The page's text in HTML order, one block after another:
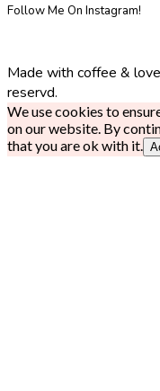
Follow Me On Instagram!
Made with coffee &
reservd.
We use cookies to
on our website. By
that you are ok with it.